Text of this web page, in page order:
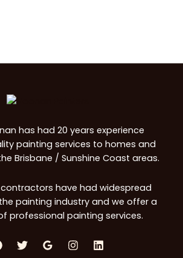
has had 20 years experience
painting services to homes and
Brisbane / Sunshine Coast areas.
have had widespread
painting industry and we offer a
professional painting services.